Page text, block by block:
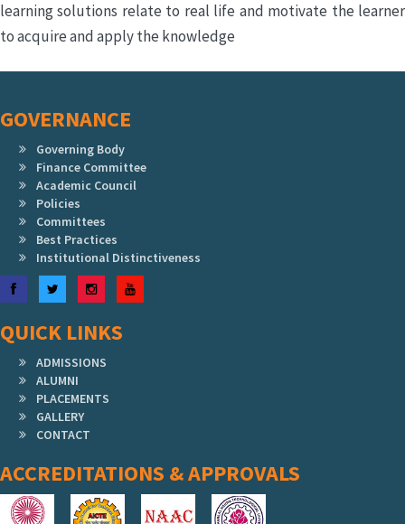
learning solutions relate to real life and motivate the learner
to acquire and apply the knowledge
GOVERNANCE
Governing Body
Finance Committee
Academic Council
Policies
Committees
Best Practices
Institutional Distinctiveness
FacebookTwitterInstagramYouTube
QUICK LINKS
ADMISSIONS
ALUMNI
PLACEMENTS
GALLERY
CONTACT
ACCREDITATIONS & APPROVALS